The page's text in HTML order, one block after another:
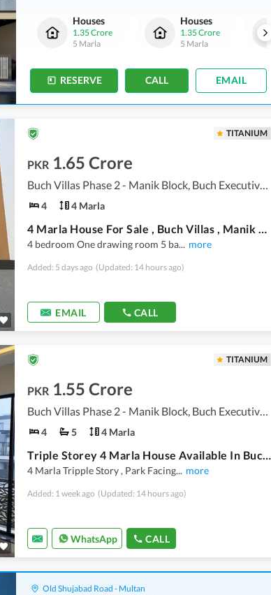
Houses
1.35 Crore
5 Marla
Houses
1.35 Crore
5 Marla
RESERVE CALL EMAIL
TITANIUM
PKR 1.65 Crore
4 4 Marla
4 Marla House For Sale , Buch Villas , Manik Block , Demand 1 Crore 65 Lac *Demand = 165 Lac*
4 bedroom One drawing room 5 ba... more
Added: 5 days ago (Updated: 14 hours ago)
EMAIL CALL
TITANIUM
PKR 1.55 Crore
4 5 4 Marla
Triple Storey 4 Marla House Available In Buch Villas Phase 2 - Manik Block For Sale
4 Marla Tripple Story , Park Facing... more
Added: 1 week ago (Updated: 14 hours ago)
WhatsApp CALL
Old Shujabad Road - Multan